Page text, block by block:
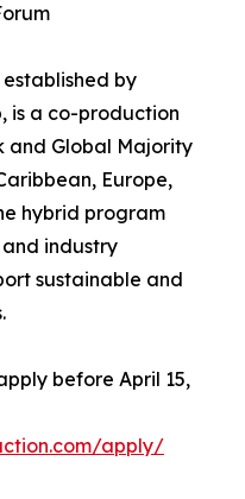
established by
is a co-production
and Global Majority
Europe,
hybrid program
industry
sustainable and
before April 15,
apply/